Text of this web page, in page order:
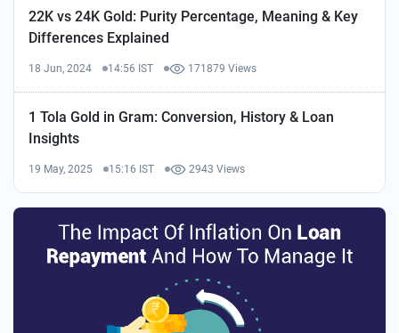
22K vs 24K Gold: Purity Percentage, Meaning & Key
Differences Explained
18 Jun, 2024 14:56 IST 171879 Views
1 Tola Gold in Gram: Conversion, History & Loan
Insights
19 May, 2025 15:16 IST 2943 Views